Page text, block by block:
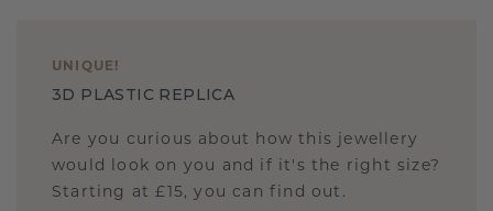
UNIQUE !
3D PLASTIC REPLICA
Are you curious about how this jewellery
would look on you and if it's the right size?
Starting at £15, you can find out.